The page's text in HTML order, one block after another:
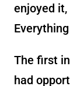
enjoyed
The first
had